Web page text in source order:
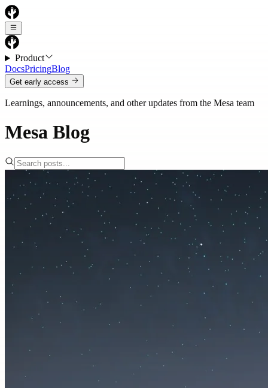
Product
DocsPricingBlog
Get early access
Learnings, announcements, and other updates from the Mesa team
Mesa Blog